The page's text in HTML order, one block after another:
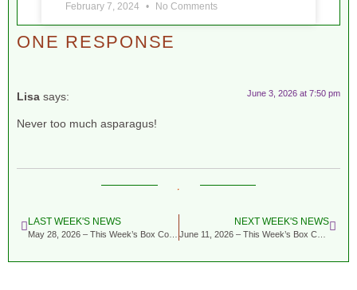
February 7, 2024 No Comments
ONE RESPONSE
Lisa says: June 3, 2026 at 7:50 pm
Never too much asparagus!
LAST WEEK'S NEWS NEXT WEEK'S NEWS
June 11, 2026 – This Week’s Box Contents Featuring Fennel